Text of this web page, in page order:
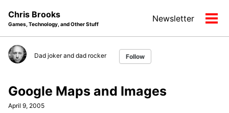
navigation
Chris Brooks
Games, Technology, and Other Stuff
Newsletter
Dad joker and dad rocker Follow
Google Maps and Images
April 9, 2005